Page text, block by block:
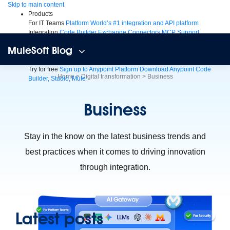
SkipSkip to main content
Products
For IT Teams Platform World’s #1 integration and API platform
Integration Code Builder Exchange Connectors MCP Support
Manager
AI Gateway
Try for free Sign up to Anypoint Platform Download Anypoint Code
Builder, Studio, Mule
Extract unstructured data from documents with AI
Securely import and export unlimited Salesforce data
Registry
Governance AI Gateway
Visualizer
AI built for the integration lifecycle
MuleSoft Blog
Home>Digital transformation > Business
Business
Stay in the know on the latest business trends and
best practices when it comes to driving innovation
through integration.
Latest posts